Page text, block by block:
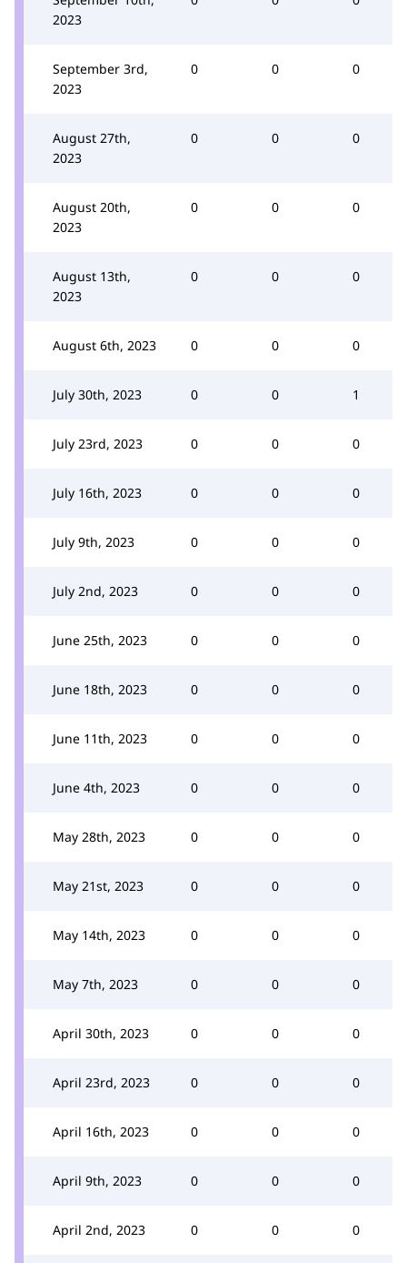
2023
September 3rd,
2023
0 0 0
August 27th,
2023
0 0 0
August 20th,
2023
0 0 0
August 13th,
2023
0 0 0
August 6th, 2023 0 0 0
July 30th, 2023 0 0 1
July 23rd, 2023 0 0 0
July 16th, 2023 0 0 0
July 9th, 2023 0 0 0
July 2nd, 2023 0 0 0
June 25th, 2023 0 0 0
June 18th, 2023 0 0 0
June 11th, 2023 0 0 0
June 4th, 2023 0 0 0
May 28th, 2023 0 0 0
May 21st, 2023 0 0 0
May 14th, 2023 0 0 0
May 7th, 2023 0 0 0
April 30th, 2023 0 0 0
April 23rd, 2023 0 0 0
April 16th, 2023 0 0 0
April 9th, 2023 0 0 0
April 2nd, 2023 0 0 0